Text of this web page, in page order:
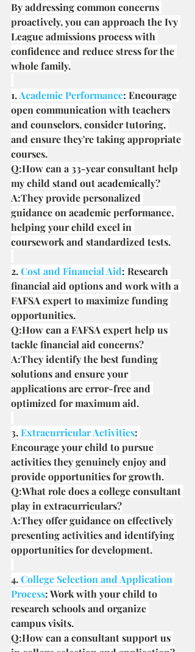
By addressing common concerns
proactively, you can approach the Ivy
League admissions process with
confidence and reduce stress for the
whole family.
1. Academic Performance: Encourage
open communication with teachers
and counselors, consider tutoring,
and ensure they're taking appropriate
courses.
Q:How can a 33-year consultant help
my child stand out academically?
A:They provide personalized
guidance on academic performance,
helping your child excel in
coursework and standardized tests.
2. Cost and Financial Aid: Research
financial aid options and work with a
FAFSA expert to maximize funding
opportunities.
Q:How can a FAFSA expert help us
tackle financial aid concerns?
A:They identify the best funding
solutions and ensure your
applications are error-free and
optimized for maximum aid.
3. Extracurricular Activities:
Encourage your child to pursue
activities they genuinely enjoy and
provide opportunities for growth.
Q:What role does a college consultant
play in extracurriculars?
A:They offer guidance on effectively
presenting activities and identifying
opportunities for development.
4. College Selection and Application
Process: Work with your child to
research schools and organize
campus visits.
Q:How can a consultant support us